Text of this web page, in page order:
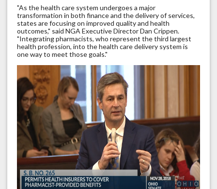
"As the health care system undergoes a major
transformation in both finance and the delivery of services,
states are focusing on improved quality and health
outcomes," said NGA Executive Director Dan Crippen.
"Integrating pharmacists, who represent the third largest
health profession, into the health care delivery system is
one way to meet those goals."